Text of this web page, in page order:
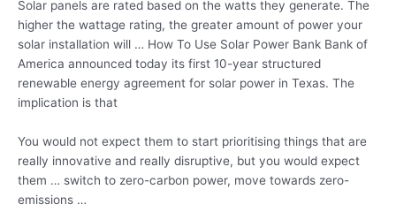
Solar panels are rated based on the watts they generate. The
higher the wattage rating, the greater amount of power your
solar installation will … How To Use Solar Power Bank Bank of
America announced today its first 10-year structured
renewable energy agreement for solar power in Texas. The
implication is that
You would not expect them to start prioritising things that are
really innovative and really disruptive, but you would expect
them … switch to zero-carbon power, move towards zero-
emissions …